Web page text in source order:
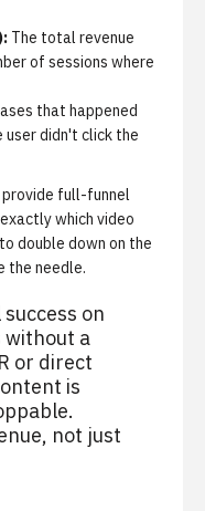
The total revenue
of sessions where
that happened
didn't click the
provide full-funnel
which video
double down on the
the needle.
on
without a
or direct
is
not just